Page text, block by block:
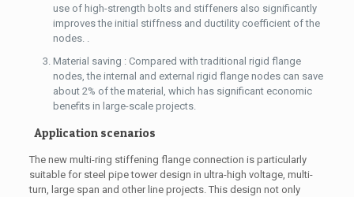
use of high-strength bolts and stiffeners also significantly
improves the initial stiffness and ductility coefficient of the
nodes. .
Material saving : Compared with traditional rigid flange
nodes, the internal and external rigid flange nodes can save
about 2% of the material, which has significant economic
benefits in large-scale projects.
Application scenarios
The new multi-ring stiffening flange connection is particularly
suitable for steel pipe tower design in ultra-high voltage, multi-
turn, large span and other line projects. This design not only